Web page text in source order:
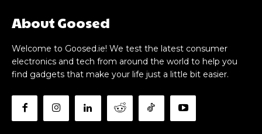
About Goosed
Welcome to Goosed.ie! We test the latest consumer
electronics and tech from around the world to help you
find gadgets that make your life just a little bit easier.